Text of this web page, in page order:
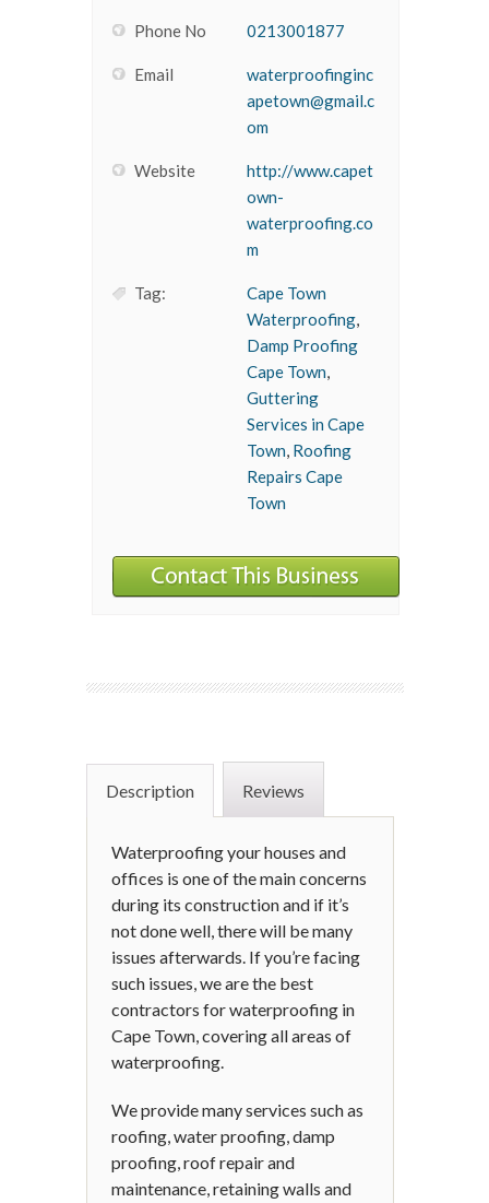
Phone No 0213001877
Email
waterproofinginc
apetown@gmail.c
om
Website
http://www.capet
own-
waterproofing.co
m
Tag:
Cape Town
Waterproofing,
Damp Proofing
Cape Town,
Guttering
Services in Cape
Town, Roofing
Repairs Cape
Town
Description Reviews
Waterproofing your houses and
offices is one of the main concerns
during its construction and if it’s
not done well, there will be many
issues afterwards. If you’re facing
such issues, we are the best
contractors for waterproofing in
Cape Town, covering all areas of
waterproofing.
We provide many services such as
roofing, water proofing, damp
proofing, roof repair and
maintenance, retaining walls and